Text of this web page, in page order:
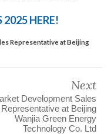
2025 HERE!
Representative at Beijing
Next
Development Sales
Representative at Beijing
Wanjia Green Energy
Technology Co. Ltd